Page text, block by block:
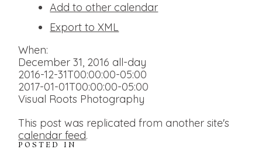
Add to other calendar
Export to XML
When:
December 31, 2016 all-day
2016-12-31T00:00:00-05:00
2017-01-01T00:00:00-05:00
Visual Roots Photography
This post was replicated from another site's
calendar feed.
POSTED IN